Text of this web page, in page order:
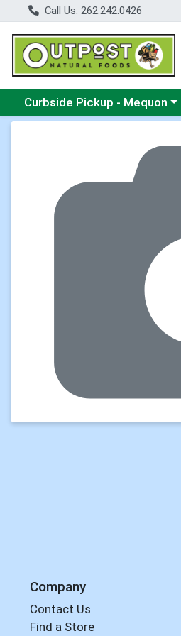
Call Us: 262.242.0426
Choose a category menu
Curbside Pickup - Mequon
Company
Contact Us
Find a Store